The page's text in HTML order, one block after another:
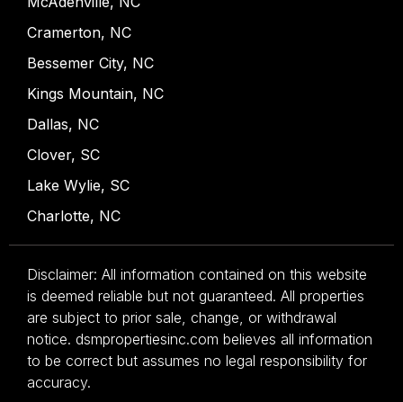
Cramerton, NC
Bessemer City, NC
Kings Mountain, NC
Dallas, NC
Clover, SC
Lake Wylie, SC
Charlotte, NC
Disclaimer: All information contained on this website
is deemed reliable but not guaranteed. All properties
are subject to prior sale, change, or withdrawal
notice. dsmpropertiesinc.com believes all information
to be correct but assumes no legal responsibility for
accuracy.